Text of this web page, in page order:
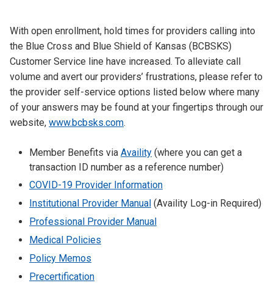
With open enrollment, hold times for providers calling into
the Blue Cross and Blue Shield of Kansas (BCBSKS)
Customer Service line have increased. To alleviate call
volume and avert our providers’ frustrations, please refer to
the provider self-service options listed below where many
of your answers may be found at your fingertips through our
website, www.bcbsks.com.
Member Benefits via Availity (where you can get a
transaction ID number as a reference number)
COVID-19 Provider Information
Institutional Provider Manual (Availity Log-in Required)
Professional Provider Manual
Medical Policies
Policy Memos
Precertification